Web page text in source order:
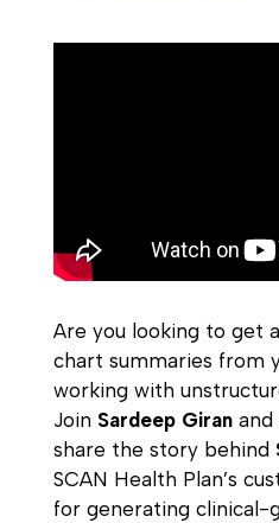
Are you looking to get
chart summaries from
working with
Join Sardeep Giranand
share the story behind
SCAN Health Plan’s
for generating clinical-